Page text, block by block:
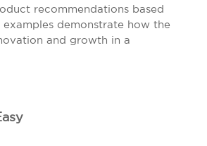
recommendations based
demonstrate how the
and growth in a